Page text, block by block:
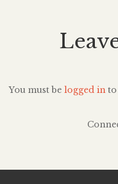
You must be logged in to